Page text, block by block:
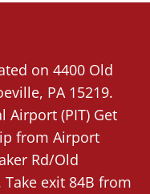
on 4400 Old
, PA 15219.
Airport (PIT) Get
from Airport
Rd/Old
exit 84B from